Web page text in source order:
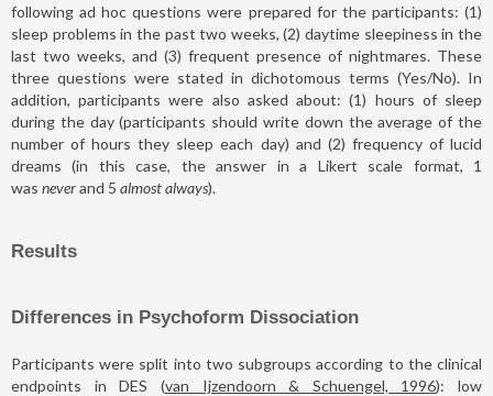
following ad hoc questions were prepared for the participants: (1)
sleep problems in the past two weeks, (2) daytime sleepiness in the
last two weeks, and (3) frequent presence of nightmares. These
three questions were stated in dichotomous terms (Yes/No). In
addition, participants were also asked about: (1) hours of sleep
during the day (participants should write down the average of the
number of hours they sleep each day) and (2) frequency of lucid
dreams (in this case, the answer in a Likert scale format, 1
was neverand 5 almost always).
Results
Differences in Psychoform Dissociation
Participants were split into two subgroups according to the clinical
endpoints in DES (van Ijzendoorn & Schuengel, 1996): low